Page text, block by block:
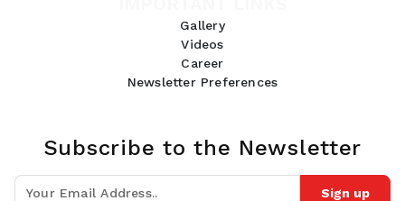
Gallery
Videos
Career
Newsletter Preferences
Subscribe to the Newsletter
Sign up